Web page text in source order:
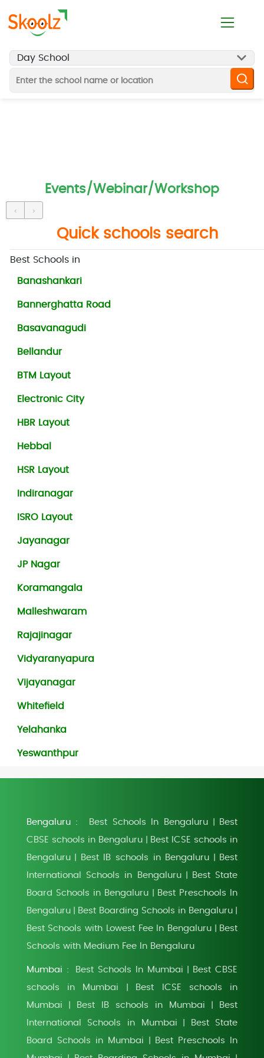
Events/Webinar/Workshop
‹ ›
Quick schools search
Best Schools in
Banashankari
Bannerghatta Road
Basavanagudi
Bellandur
BTM Layout
Electronic City
HBR Layout
Hebbal
HSR Layout
Indiranagar
ISRO Layout
Jayanagar
JP Nagar
Koramangala
Malleshwaram
Rajajinagar
Vidyaranyapura
Vijayanagar
Whitefield
Yelahanka
Yeswanthpur
Bengaluru : Best Schools In Bengaluru
Best
CBSE schools in Bengaluru
Best ICSE schools in
Bengaluru
Best IB schools in Bengaluru
Best
International Schools in Bengaluru
Best State
Board Schools in Bengaluru
Best Preschools In
Bengaluru
Best Boarding Schools in Bengaluru
Best Schools with Lowest Fee In Bengaluru
Best
Schools with Medium Fee In Bengaluru
Mumbai : Best Schools In Mumbai
Best CBSE
schools in Mumbai
Best ICSE schools in
Mumbai
Best IB schools in Mumbai
Best
International Schools in Mumbai
Best State
Board Schools in Mumbai
Best Preschools In